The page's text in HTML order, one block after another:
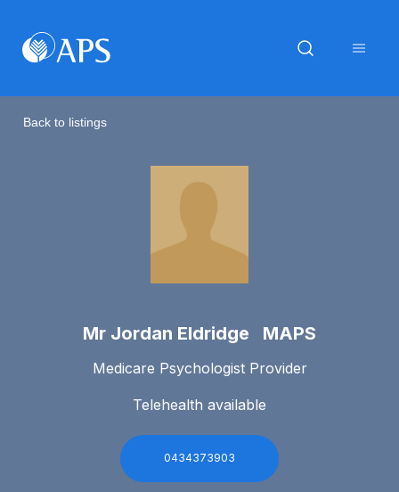
Back to listings
Mr Jordan Eldridge MAPS
Medicare Psychologist Provider
Telehealth available
0434373903